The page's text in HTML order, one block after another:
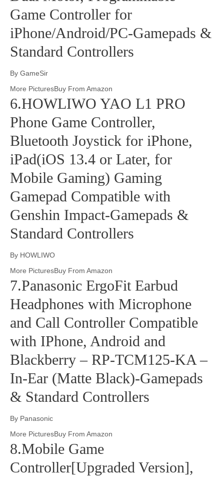
Game Controller for
iPhone/Android/PC-Gamepads &
Standard Controllers
By GameSir
More PicturesBuy From Amazon
6.HOWLIWO YAO L1 PRO
Phone Game Controller,
Bluetooth Joystick for iPhone,
iPad(iOS 13.4 or Later, for
Mobile Gaming) Gaming
Gamepad Compatible with
Genshin Impact-Gamepads &
Standard Controllers
By HOWLIWO
More PicturesBuy From Amazon
7.Panasonic ErgoFit Earbud
Headphones with Microphone
and Call Controller Compatible
with IPhone, Android and
Blackberry – RP-TCM125-KA –
In-Ear (Matte Black)-Gamepads
& Standard Controllers
By Panasonic
More PicturesBuy From Amazon
8.Mobile Game
Controller[Upgraded Version],